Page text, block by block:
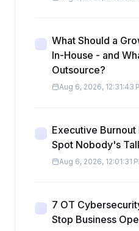
What Should a
In-House - and
Outsource?
Aug 6, 2026, 12:31:43
Executive Burnout
Spot Nobody's
Aug 6, 2026, 12:01:31
7 OT
Stop Business